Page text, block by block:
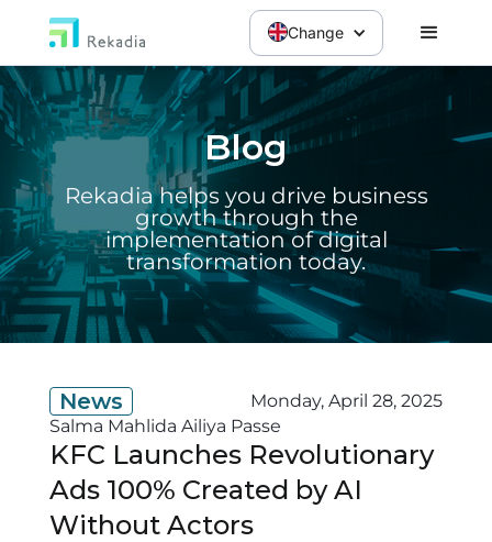
Change
Blog
Rekadia helps you drive business
growth through the
implementation of digital
transformation today.
News
Monday, April 28, 2025
Salma Mahlida Ailiya Passe
KFC Launches Revolutionary
Ads 100% Created by AI
Without Actors